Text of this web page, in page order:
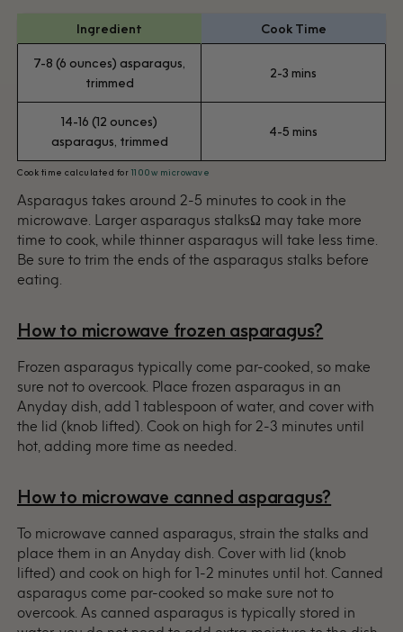
Ingredient Cook Time
7-8 (6 ounces) asparagus,
trimmed
2-3 mins
14-16 (12 ounces)
asparagus, trimmed
4-5 mins
Cook time calculated for 1100w microwave
Asparagus takes around 2-5 minutes to cook in the
microwave. Larger asparagus stalksΩ may take more
time to cook, while thinner asparagus will take less time.
Be sure to trim the ends of the asparagus stalks before
eating.
How to microwave frozen asparagus?
Frozen asparagus typically come par-cooked, so make
sure not to overcook. Place frozen asparagus in an
Anyday dish, add 1 tablespoon of water, and cover with
the lid (knob lifted). Cook on high for 2-3 minutes until
hot, adding more time as needed.
How to microwave canned asparagus?
To microwave canned asparagus, strain the stalks and
place them in an Anyday dish. Cover with lid (knob
lifted) and cook on high for 1-2 minutes until hot. Canned
asparagus come par-cooked so make sure not to
overcook. As canned asparagus is typically stored in